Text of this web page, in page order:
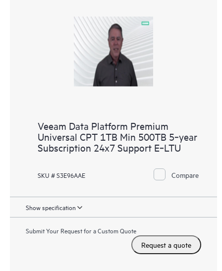
Veeam Data Platform Premium
Universal CPT 1TB Min 500TB 5‑year
Subscription 24x7 Support E‑LTU
SKU # S3E96AAE Compare
Show specification
Submit Your Request for a Custom Quote
Request a quote